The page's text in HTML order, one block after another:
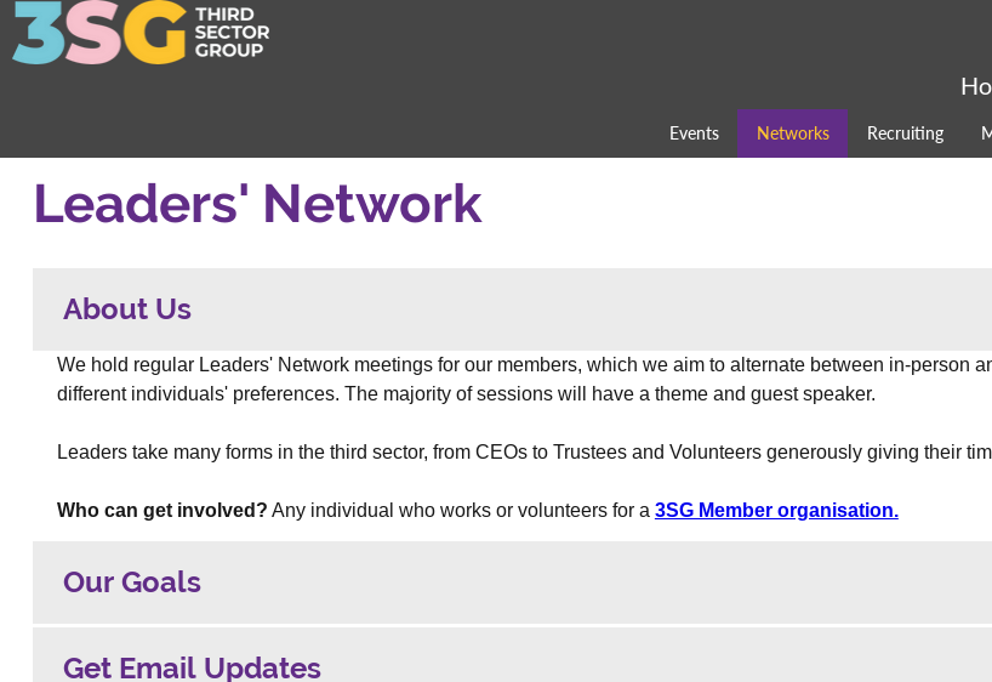
Events Networks Recruiting
Leaders' Network
About Us
We hold regular Leaders' Network meetings for our members, which we aim to alternate between in-person
different individuals' preferences. The majority of sessions will have a theme and guest speaker.
Leaders take many forms in the third sector, from CEOs to Trustees and Volunteers generously giving their
Who can get involved? Any individual who works or volunteers for a 3SG Member organisation.
Our Goals
Get Email Updates